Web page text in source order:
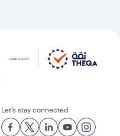
Let’s stay connected